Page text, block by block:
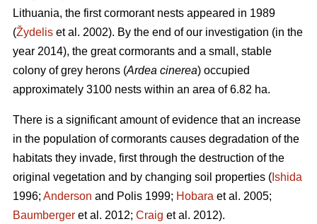
Lithuania, the first cormorant nests appeared in 1989
(Žydelis et al. 2002). By the end of our investigation (in the
year 2014), the great cormorants and a small, stable
colony of grey herons (Ardea cinerea) occupied
approximately 3100 nests within an area of 6.82 ha.
There is a significant amount of evidence that an increase
in the population of cormorants causes degradation of the
habitats they invade, first through the destruction of the
original vegetation and by changing soil properties ( Ishida
1996; Anderson and Polis 1999; Hobara et al. 2005;
Baumberger et al. 2012; Craig et al. 2012).